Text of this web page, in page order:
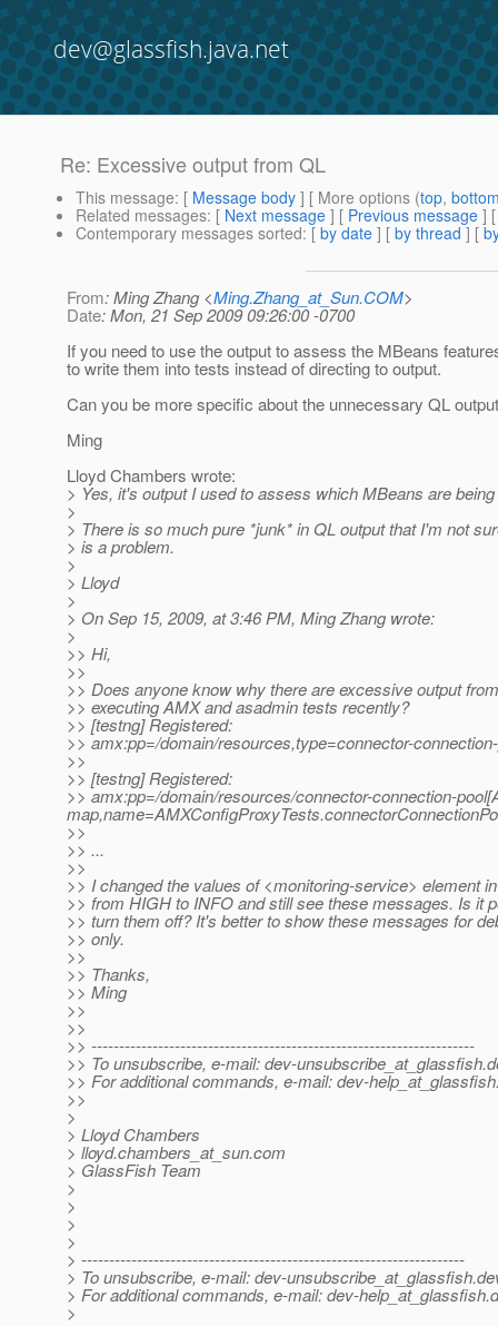
dev@glassfish.java.net
Re: Excessive output from QL
This message: [ Message body ] [ More options (top,
Related messages: [ Next message ] [ Previous message ]
Contemporary messages sorted: [ by date ] [ by thread ] [
From: Ming Zhang <Ming.Zhang_at_Sun.COM>
Date: Mon, 21 Sep 2009 09:26:00 -0700
If you need to use the output to assess the MBeans
to write them into tests instead of directing to output.
Can you be more specific about the unnecessary QL
Ming
Lloyd Chambers wrote:
> Yes, it's output I used to assess which MBeans are
>
> There is so much pure *junk* in QL output that I'm not
> is a problem.
>
> Lloyd
>
> On Sep 15, 2009, at 3:46 PM, Ming Zhang wrote:
>
>> Hi,
>>
>> Does anyone know why there are excessive output
>> executing AMX and asadmin tests recently?
>> [testng] Registered:
>> amx:pp=/domain/resources,type=connector-
>>
>> [testng] Registered:
>> amx:pp=/domain/resources/connector-connection-
>>
>> ...
>>
>> I changed the values of <monitoring-service> element
>> from HIGH to INFO and still see these messages. Is it
>> turn them off? It's better to show these messages for
>> only.
>>
>> Thanks,
>> Ming
>>
>>
>> ---------------------------------------------------------------------
>> To unsubscribe, e-mail: dev-unsubscribe_at_glassfish.
>> For additional commands, e-mail: dev-
>>
>
> Lloyd Chambers
> lloyd.chambers_at_sun.com
> GlassFish Team
>
>
>
>
> ---------------------------------------------------------------------
> To unsubscribe, e-mail: dev-unsubscribe_at_glassfish.
> For additional commands, e-mail: dev-help_at_glassfish.
>